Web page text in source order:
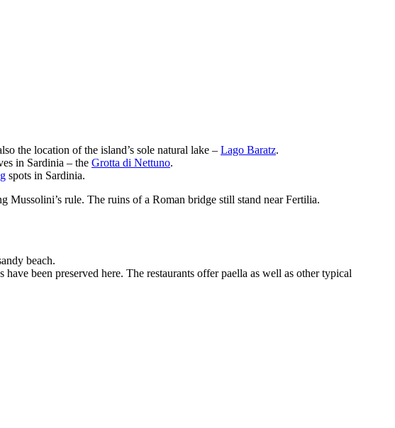
the location of the island’s sole natural lake – Lago Baratz.
in Sardinia – the Grotta di Nettuno.
spots in Sardinia.
Mussolini’s rule. The ruins of a Roman bridge still stand near Fertilia.
beach.
been preserved here. The restaurants offer paella as well as other typical